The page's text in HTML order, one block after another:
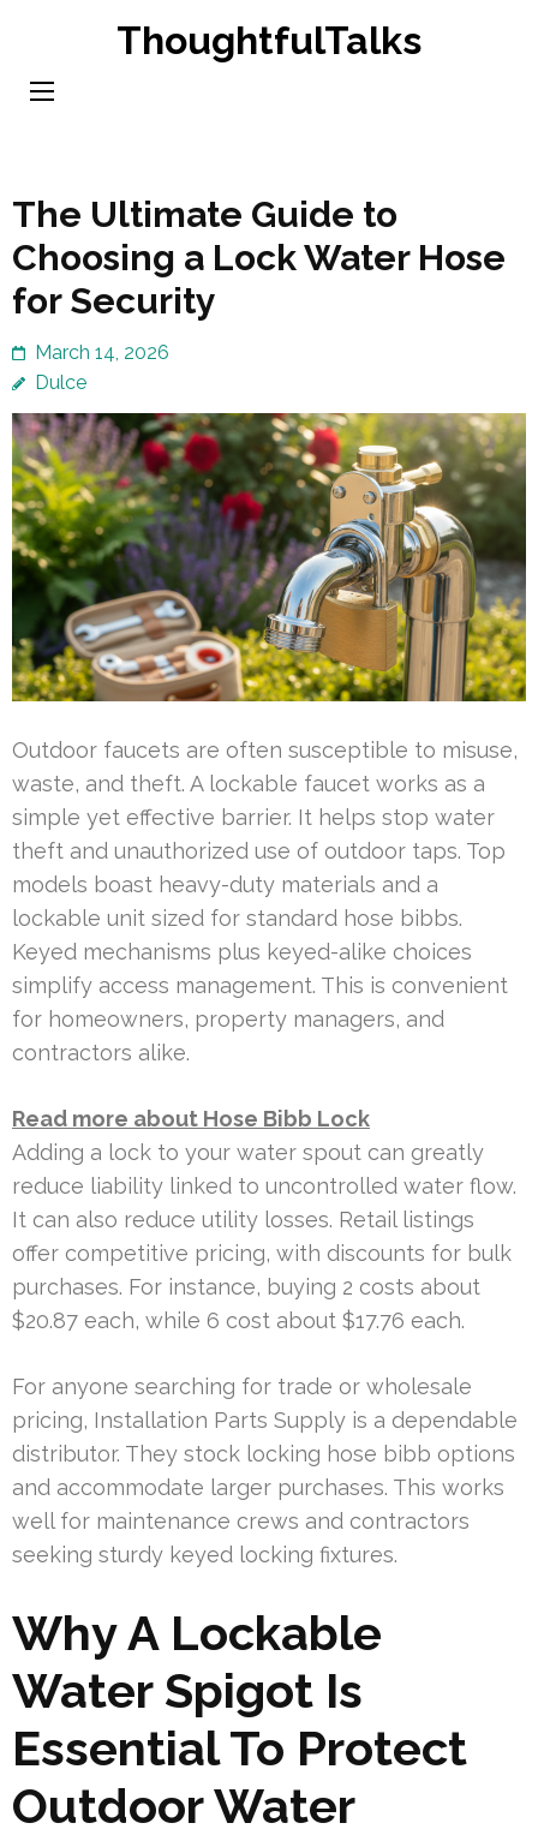
content
ThoughtfulTalks
The Ultimate Guide to
Choosing a Lock Water Hose
for Security
March 14, 2026
Dulce
Outdoor faucets are often susceptible to misuse,
waste, and theft. A lockable faucet works as a
simple yet effective barrier. It helps stop water
theft and unauthorized use of outdoor taps. Top
models boast heavy-duty materials and a
lockable unit sized for standard hose bibbs.
Keyed mechanisms plus keyed-alike choices
simplify access management. This is convenient
for homeowners, property managers, and
contractors alike.
Read more about Hose Bibb Lock
Adding a lock to your water spout can greatly
reduce liability linked to uncontrolled water flow.
It can also reduce utility losses. Retail listings
offer competitive pricing, with discounts for bulk
purchases. For instance, buying 2 costs about
$20.87 each, while 6 cost about $17.76 each.
For anyone searching for trade or wholesale
pricing, Installation Parts Supply is a dependable
distributor. They stock locking hose bibb options
and accommodate larger purchases. This works
well for maintenance crews and contractors
seeking sturdy keyed locking fixtures.
Why A Lockable
Water Spigot Is
Essential To Protect
Outdoor Water